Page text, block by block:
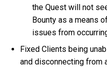
the Quest will not
Bounty as a means
issues from
Fixed Clients being
and disconnecting from